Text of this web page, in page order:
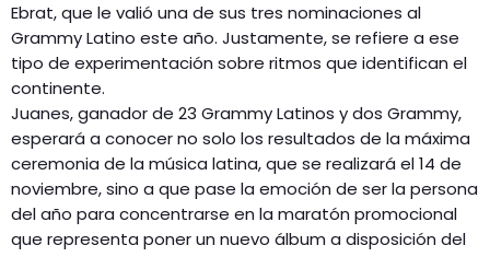
Ebrat, que le valió una de sus tres nominaciones al
Grammy Latino este año. Justamente, se refiere a ese
tipo de experimentación sobre ritmos que identifican el
continente.
Juanes, ganador de 23 Grammy Latinos y dos Grammy,
esperará a conocer no solo los resultados de la máxima
ceremonia de la música latina, que se realizará el 14 de
noviembre, sino a que pase la emoción de ser la persona
del año para concentrarse en la maratón promocional
que representa poner un nuevo álbum a disposición del